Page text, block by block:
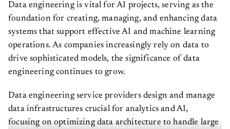
Data engineering is vital for AI projects, serving as the
foundation for creating, managing, and enhancing data
systems that support effective AI and machine learning
operations. As companies increasingly rely on data to
drive sophisticated models, the significance of data
engineering continues to grow.
Data engineering service providers design and manage
data infrastructures crucial for analytics and AI,
focusing on optimizing data architecture to handle large